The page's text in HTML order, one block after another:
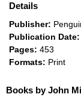
Details
Publisher:
Publication Date:
Pages: 453
Formats: Print
Books by John